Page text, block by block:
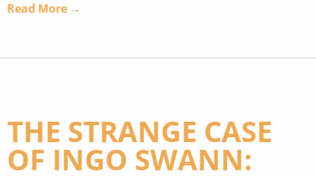
Read More →
THE STRANGE CASE
OF INGO SWANN: